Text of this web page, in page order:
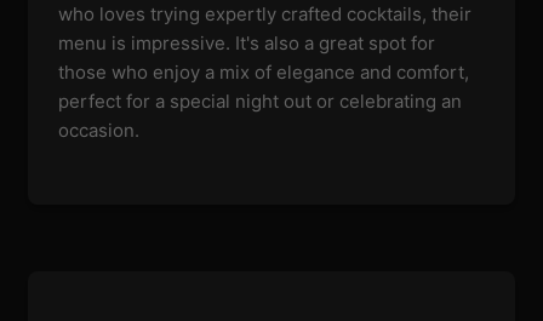
who loves trying expertly crafted cocktails, their
menu is impressive. It's also a great spot for
those who enjoy a mix of elegance and comfort,
perfect for a special night out or celebrating an
occasion.